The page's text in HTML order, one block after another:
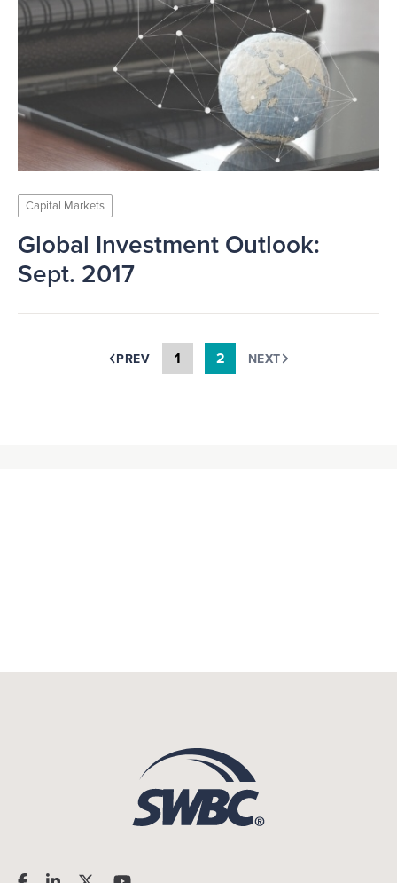
Capital Markets
Global Investment Outlook:
Sept. 2017
PREV 1 2 NEXT